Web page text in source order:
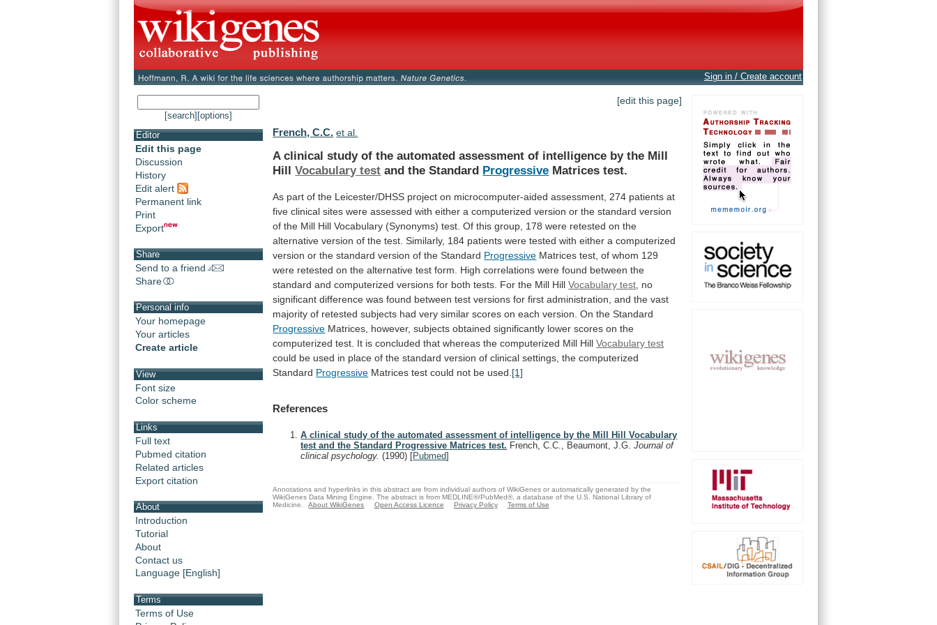
Sign in / Create account
[search] [options]
Editor
Edit this page
Discussion
History
Edit alert
Permanent link
Print
Export
Share
Send to a friend
Share
Personal info
Your homepage
Your articles
Create article
View
Font size
Color scheme
Links
Full text
Pubmed citation
Related articles
Export citation
About
Introduction
Tutorial
About
Contact us
Language [English]
Terms
Terms of Use
[edit this page]
French, C.C. et al.
A clinical study of the automated assessment of intelligence by the Mill
Hill Vocabulary test and the Standard Progressive Matrices test.
As part of the Leicester/DHSS project on microcomputer-aided assessment, 274 patients at
five clinical sites were assessed with either a computerized version or the standard version
of the Mill Hill Vocabulary (Synonyms) test. Of this group, 178 were retested on the
alternative version of the test. Similarly, 184 patients were tested with either a computerized
version or the standard version of the Standard Progressive Matrices test, of whom 129
were retested on the alternative test form. High correlations were found between the
standard and computerized versions for both tests. For the Mill Hill Vocabulary test no
significant difference was found between test versions for first administration, and the vast
majority of retested subjects had very similar scores on each version. On the Standard
Progressive Matrices, however, subjects obtained significantly lower scores on the
computerized test. It is concluded that whereas the computerized Mill Hill Vocabulary test
could be used in place of the standard version of clinical settings, the computerized
Standard Progressive Matrices test could not be used. [1]
References
A clinical study of the automated assessment of intelligence by the Mill Hill Vocabulary
test and the Standard Progressive Matrices test. French, C.C., Beaumont, J.G.Journal of
clinical psychology.(1990) [Pubmed]
Annotations and hyperlinks in this abstract are from individual authors of WikiGenes or automatically generated by the
WikiGenes Data Mining Engine. The abstract is from MEDLINE®/PubMed®, a database of the U.S. National Library of
Medicine.
About WikiGenes Open Access Licence Privacy Policy Terms of Use